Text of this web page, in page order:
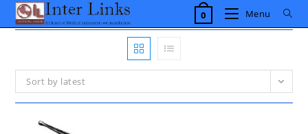
Skip
content
0 Menu
Sort by latest